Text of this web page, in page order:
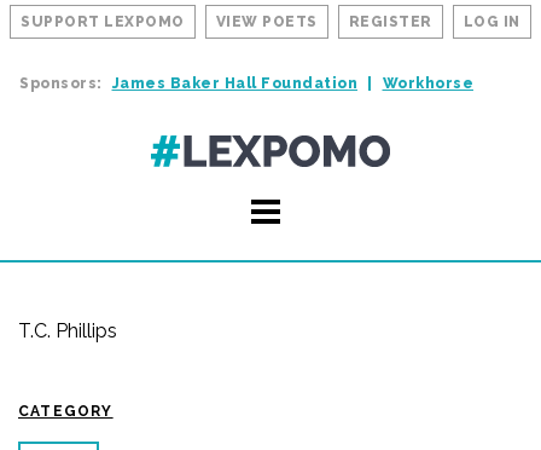
SUPPORT LEXPOMO VIEW POETS REGISTER LOG IN
Sponsors: James Baker Hall Foundation Workhorse
T.C. Phillips
CATEGORY